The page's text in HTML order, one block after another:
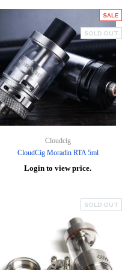
SALE
SOLD OUT
Cloudcig
CloudCig Moradin RTA 5ml
Login to view price.
SOLD OUT